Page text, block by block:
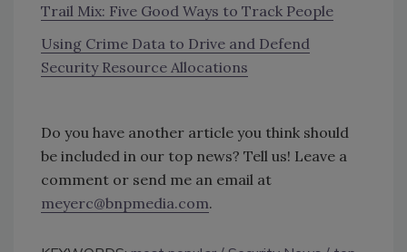
Trail Mix: Five Good Ways to Track People
Using Crime Data to Drive and Defend
Security Resource Allocations
Do you have another article you think should
be included in our top news? Tell us! Leave a
comment or send me an email at
meyerc@bnpmedia.com.